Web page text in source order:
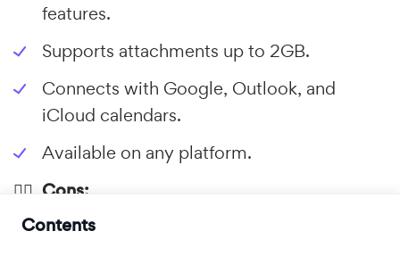
Contents
features.
Supports attachments up to 2GB.
Connects with Google, Outlook, and
iCloud calendars.
Available on any platform.
👎🏼 Cons: